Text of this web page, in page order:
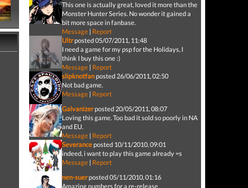
This one is actually great, loved it more than the
Monster Hunter Series. No wonder it gained a
bit more space in fanbase.
Message| Report
Ultrposted 05/07/2011, 11:48
I need a game for my psp for the Holidays, I
think I buy this one :)
Message| Report
slipknotfanposted 26/06/2011, 02:50
Not bad game.
Message| Report
Galvanizerposted 20/05/2011, 08:07
Loving this game. Too bad it sold so poorly in NA
and EU.
Message| Report
Severanceposted 10/11/2010, 09:01
indeed, i want to play this game already =s
Message| Report
nen-suerposted 05/11/2010, 01:16
Amazing numbers for a re-release